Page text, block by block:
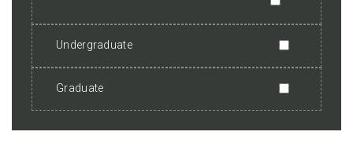
Undergraduate
Graduate